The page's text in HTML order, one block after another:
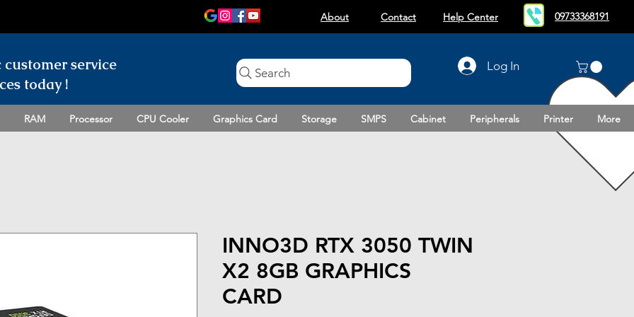
About Contact Help Center 09733368191
customerservice
today !
Log In
Search
RAM Processor CPU Cooler Graphics Card Storage SMPS Cabinet Peripherals Printer More
INNO3D RTX 3050 TWIN
X2 8GB GRAPHICS
CARD